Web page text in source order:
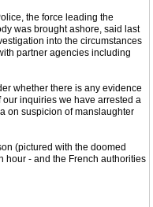
the force leading the
was brought ashore, said last
into the circumstances
partner agencies including
whether there is any evidence
inquiries we have arrested a
on suspicion of manslaughter
(pictured with the doomed
hour - and the French authorities